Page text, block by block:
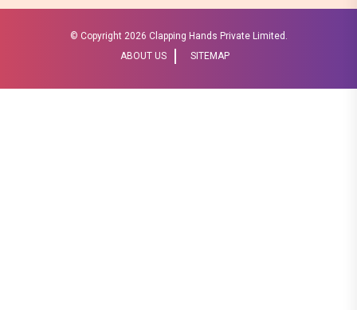
© Copyright 2026 Clapping Hands Private Limited.
ABOUT US
SITEMAP